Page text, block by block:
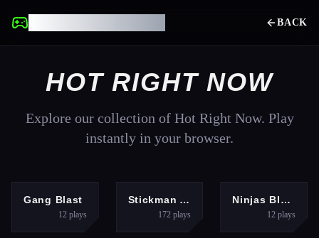
BACK
HOT RIGHT NOW
Explore our collection of Hot Right Now. Play
instantly in your browser.
SHOOTING
Gang Blast
12plays
SHOOTING
Stickman Archer Kick
172 plays
ADVENTURE
Ninjas Blade
12plays